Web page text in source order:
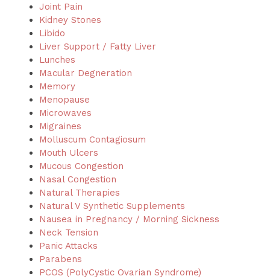
Joint Pain
Kidney Stones
Libido
Liver Support / Fatty Liver
Lunches
Macular Degneration
Memory
Menopause
Microwaves
Migraines
Molluscum Contagiosum
Mouth Ulcers
Mucous Congestion
Nasal Congestion
Natural Therapies
Natural V Synthetic Supplements
Nausea in Pregnancy / Morning Sickness
Neck Tension
Panic Attacks
Parabens
PCOS (PolyCystic Ovarian Syndrome)